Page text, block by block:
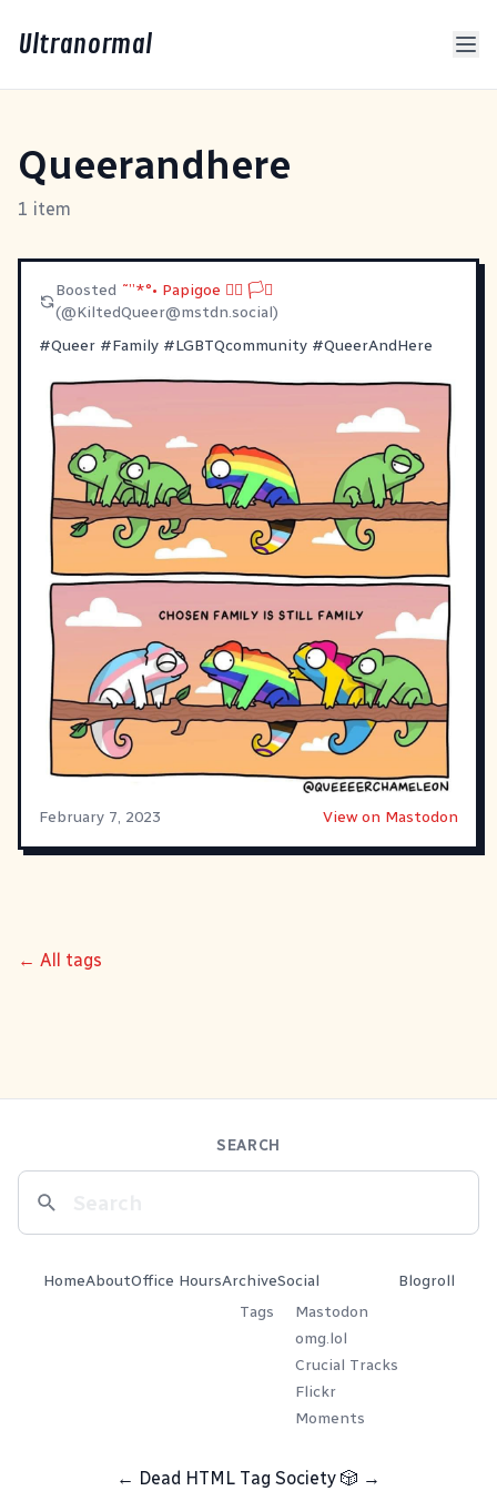
Ultranormal
Queerandhere
1 item
Boosted ˜”*°• Papigoe 🏳️‍🌈 🏳️‍⚧️
(@KiltedQueer@mstdn.social)
#Queer #Family #LGBTQcommunity #QueerAndHere
February 7, 2023 View on Mastodon
← All tags
SEARCH
HomeAboutOffice HoursArchive
Tags
Social
Mastodon
omg.lol
Crucial Tracks
Flickr
Moments
Blogroll
← Dead HTML Tag Society 🎲 →